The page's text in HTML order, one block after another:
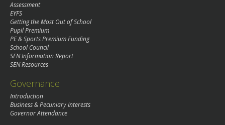
Assessment
EYFS
Getting the Most Out of School
Pupil Premium
PE & Sports Premium Funding
School Council
SEN Information Report
SEN Resources
Governance
Introduction
Business & Pecuniary Interests
Governor Attendance